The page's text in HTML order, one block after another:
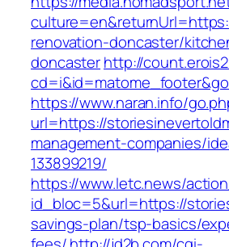
renovation-doncaster/
doncasterhttp://
https://www.naran.info/
url=https://
management-companies/
133899219/
https://www.letc.news/
id_bloc=5&url=https://
savings-plan/tsp-basics/